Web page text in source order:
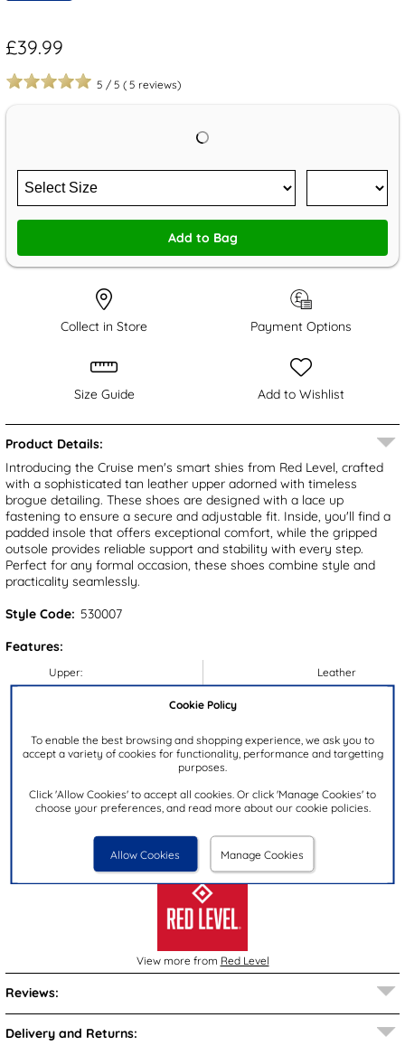
Cookie Policy
To enable the best browsing and shopping experience, we ask you to
accept a variety of cookies for functionality, performance and targetting
purposes.
Click 'Allow Cookies' to accept all cookies. Or click 'Manage Cookies' to
choose your preferences, and read more about our cookie policies.
Allow Cookies Manage Cookies
£39.99
5 / 5 ( 5 reviews)
Add to Bag
Collect in Store Payment Options
Size Guide Add to Wishlist
Product Details:
Introducing the Cruise men's smart shies from Red Level, crafted
with a sophisticated tan leather upper adorned with timeless
brogue detailing. These shoes are designed with a lace up
fastening to ensure a secure and adjustable fit. Inside, you'll find a
padded insole that offers exceptional comfort, while the gripped
outsole provides reliable support and stability with every step.
Perfect for any formal occasion, these shoes combine style and
practicality seamlessly.
Style Code: 530007
Features:
Upper:
Sole:
Heel Height:
Closure Type:
Leather
Synthetic
2.5cm
Lace-Up
Red Level
View more from Red Level
Reviews:
Delivery and Returns: